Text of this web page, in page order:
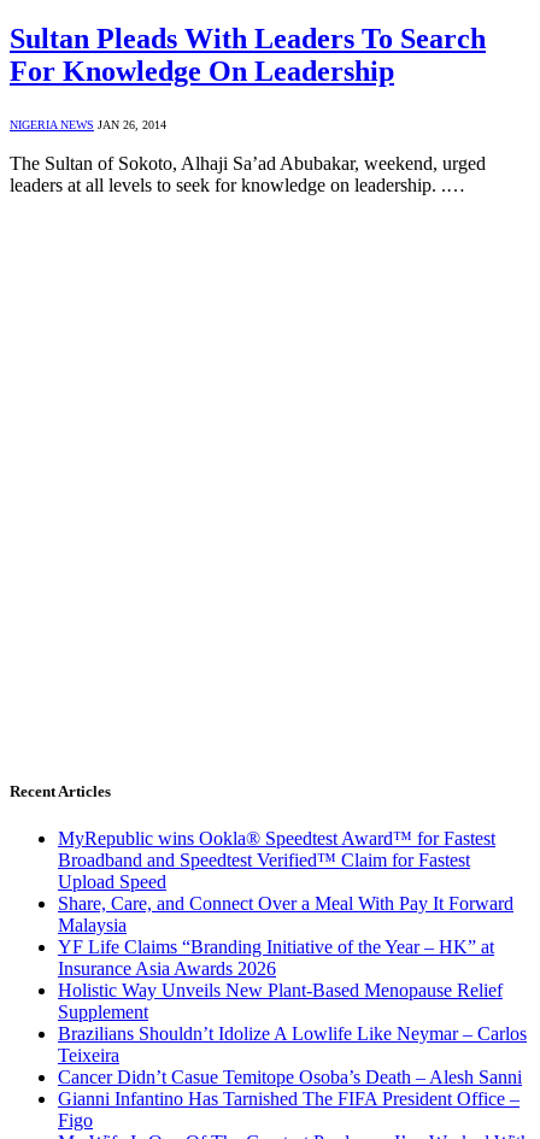
Sultan Pleads With Leaders To Search
For Knowledge On Leadership
NIGERIA NEWS JAN 26, 2014
The Sultan of Sokoto, Alhaji Sa’ad Abubakar, weekend, urged
leaders at all levels to seek for knowledge on leadership. .…
Recent Articles
MyRepublic wins Ookla® Speedtest Award™ for Fastest
Broadband and Speedtest Verified™ Claim for Fastest
Upload Speed
Share, Care, and Connect Over a Meal With Pay It Forward
Malaysia
YF Life Claims “Branding Initiative of the Year – HK” at
Insurance Asia Awards 2026
Holistic Way Unveils New Plant-Based Menopause Relief
Supplement
Brazilians Shouldn’t Idolize A Lowlife Like Neymar – Carlos
Teixeira
Cancer Didn’t Casue Temitope Osoba’s Death – Alesh Sanni
Gianni Infantino Has Tarnished The FIFA President Office –
Figo